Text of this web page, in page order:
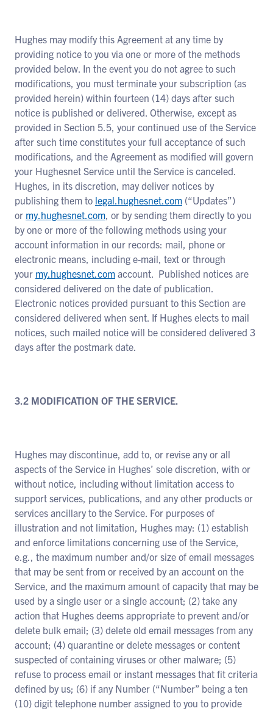
Hughes may modify this Agreement at any time by
providing notice to you via one or more of the methods
provided below. In the event you do not agree to such
modifications, you must terminate your subscription (as
provided herein) within fourteen (14) days after such
notice is published or delivered. Otherwise, except as
provided in Section 5.5, your continued use of the Service
after such time constitutes your full acceptance of such
modifications, and the Agreement as modified will govern
your Hughesnet Service until the Service is canceled.
Hughes, in its discretion, may deliver notices by
publishing them to legal.hughesnet.com (“Updates”)
or my.hughesnet.com, or by sending them directly to you
by one or more of the following methods using your
account information in our records: mail, phone or
electronic means, including e-mail, text or through
your my.hughesnet.com account. Published notices are
considered delivered on the date of publication.
Electronic notices provided pursuant to this Section are
considered delivered when sent. If Hughes elects to mail
notices, such mailed notice will be considered delivered 3
days after the postmark date.
3.2 MODIFICATION OF THE SERVICE.
Hughes may discontinue, add to, or revise any or all
aspects of the Service in Hughes’ sole discretion, with or
without notice, including without limitation access to
support services, publications, and any other products or
services ancillary to the Service. For purposes of
illustration and not limitation, Hughes may: (1) establish
and enforce limitations concerning use of the Service,
e.g., the maximum number and/or size of email messages
that may be sent from or received by an account on the
Service, and the maximum amount of capacity that may be
used by a single user or a single account; (2) take any
action that Hughes deems appropriate to prevent and/or
delete bulk email; (3) delete old email messages from any
account; (4) quarantine or delete messages or content
suspected of containing viruses or other malware; (5)
refuse to process email or instant messages that fit criteria
defined by us; (6) if any Number (“Number” being a ten
(10) digit telephone number assigned to you to provide